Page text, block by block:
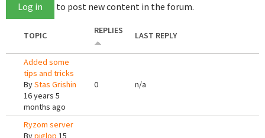
Log in to post new content in the forum.
TOPIC REPLIES LAST REPLY
Added some
tips and tricks
ByStas Grishin
16 years 5
months ago
0 n/a
Ryzom server
Bypiglop 15